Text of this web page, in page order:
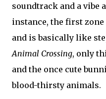
soundtrack and a vibe
instance, the first
and is basically like
Animal Crossing, only
and the once cute
blood-thirsty animals.